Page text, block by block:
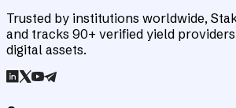
Trusted by institutions worldwide,
and tracks 90+ verified yield providers
digital assets.